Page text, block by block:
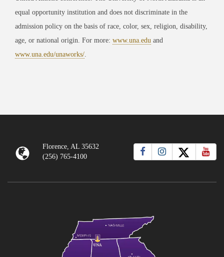
equal opportunity institution and does not discriminate in the
admission policy on the basis of race, color, sex, religion, disability,
age, or national origin. For more: www.una.edu and
www.una.edu/unaworks/
Florence, AL 35632
(256) 765-4100